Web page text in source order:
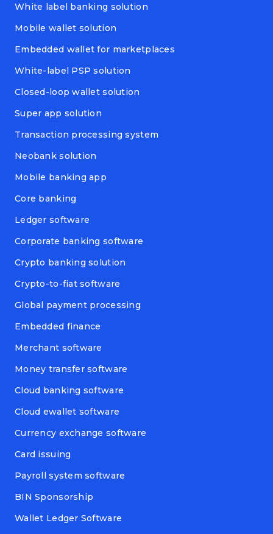
White label banking solution
Mobile wallet solution
Embedded wallet for marketplaces
White-label PSP solution
Closed-loop wallet solution
Super app solution
Transaction processing system
Neobank solution
Mobile banking app
Core banking
Ledger software
Corporate banking software
Crypto banking solution
Crypto-to-fiat software
Global payment processing
Embedded finance
Merchant software
Money transfer software
Cloud banking software
Cloud ewallet software
Currency exchange software
Card issuing
Payroll system software
BIN Sponsorship
Wallet Ledger Software